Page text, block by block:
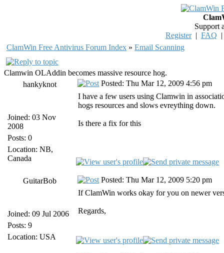
Support
Register| FAQ
ClamWin Free Antivirus Forum Index » Email Scanning
Clamwin OLAddin becomes massive resource hog.
hankyknot
Joined: 03 Nov
2008
Posts: 0
Location: NB,
Canada
Posted: Thu Mar 12, 2009 4:56 pm
I have a few users using Clamwin in
hogs resources and slows evreything down.
Is there a fix for this
GuitarBob
Joined: 09 Jul 2006
Posts: 9
Location: USA
Posted: Thu Mar 12, 2009 5:20 pm
If ClamWin works okay for you on newer
Regards,